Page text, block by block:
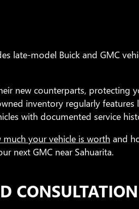
late-model Buick and GMC
new counterparts, protecting
inventory regularly
with documented service
much your vehicle is worth and
next GMC near Sahuarita.